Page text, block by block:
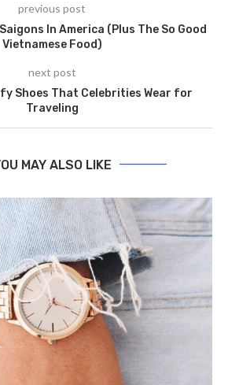
previous post
In America (Plus The So Good
Vietnamese Food)
next post
Shoes That Celebrities Wear for
Traveling
MAY ALSO LIKE